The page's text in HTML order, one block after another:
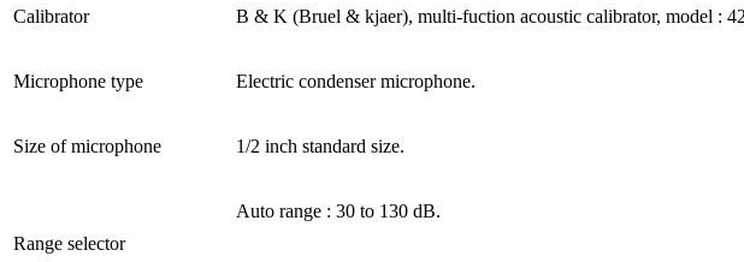
Calibrator B & K (Bruel & kjaer), multi-fuction acoustic calibrator, model :
Microphone type Electric condenser microphone.
Size of microphone 1/2 inch standard size.
Range selector
Auto range : 30 to 130 dB.